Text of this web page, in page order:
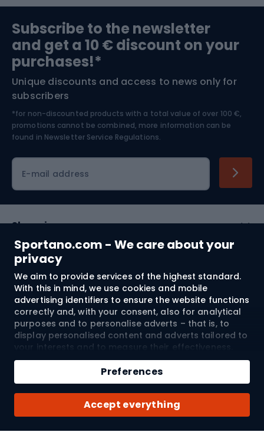
Sportano.com - We care about your
privacy
We aim to provide services of the highest standard.
With this in mind, we use cookies and mobile
advertising identifiers to ensure the website functions
correctly and, with your consent, also for analytical
purposes and to personalise adverts – that is, to
display personalised content and adverts tailored to
your interests and to measure their effectiveness.
Cookies and mobile advertising identifiers may be
used for both personalised and non-personalised
advertising activities – depending on the consents
you have given. If you click “Accept All”, you consent
to the processing of your personal data by
SPORTANO.COM Sp. z o.o. and its Trusted Partners,
including the personalisation of advertisements
Accept everything
Preferences
Bushcraft
Nordic Walking
Bike helmets
Skitouring
Skiing
Subscribe to the newsletter
and get a 10 € discount on your
purchases!*
Unique discounts and access to news only for
subscribers
*for non-discounted products with a total value of over 100 €,
promotions cannot be combined, more information can be
found in Newsletter Service Regulations.
E-mail address
Shopping
Customer services
Terms and Conditions
About us
© 2026 Sportano